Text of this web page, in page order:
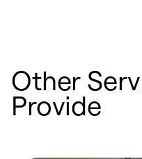
Other
Provide